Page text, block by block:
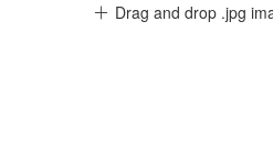
Drag and drop .jpg